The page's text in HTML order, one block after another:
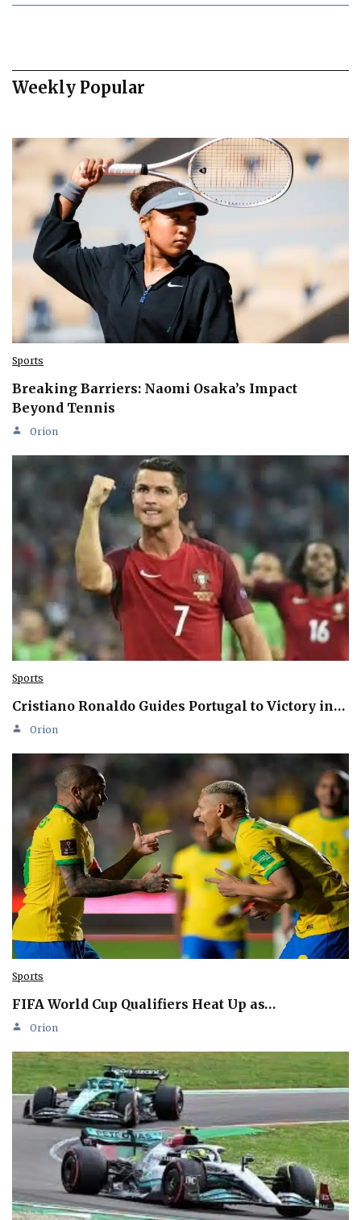
Weekly Popular
Sports
Breaking Barriers: Naomi Osaka’s Impact
Beyond Tennis
Orion
Sports
Cristiano Ronaldo Guides Portugal to Victory in…
Orion
Sports
FIFA World Cup Qualifiers Heat Up as…
Orion